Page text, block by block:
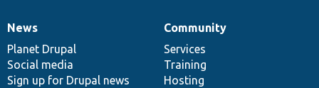
News
items
News
Planet Drupal
Social media
Sign up for Drupal news
Our
community
Community
Services
Training
Hosting
Documentation
Drupal
code
base
Governance
of
community